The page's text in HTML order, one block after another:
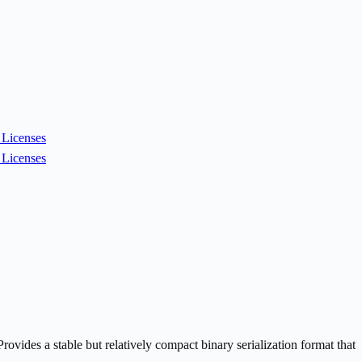
Licenses
Licenses
a stable but relatively compact binary serialization format that